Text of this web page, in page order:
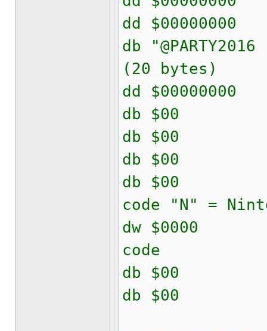
dd
db
(20 bytes)
dd
db $00
db $00
db $00
db $00
code "N" =
dw
code
db $00
db